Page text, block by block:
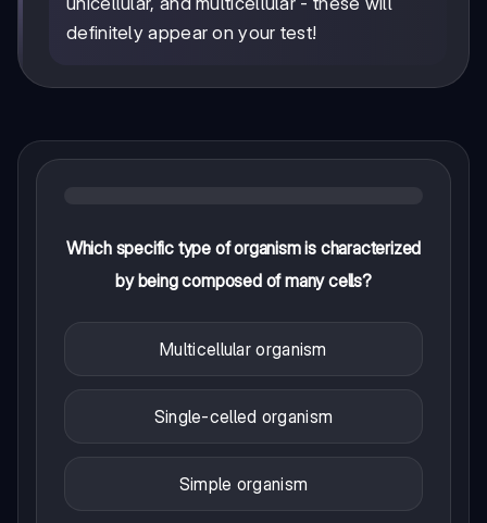
definitely appear on your test!
Which specific type of organism is characterized
by being composed of many cells?
Multicellular organism
Single-celled organism
Simple organism